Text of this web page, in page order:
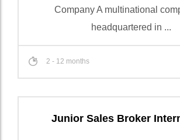
Company A multinational
headquartered in ...
2 - 12 months
Junior Sales Broker